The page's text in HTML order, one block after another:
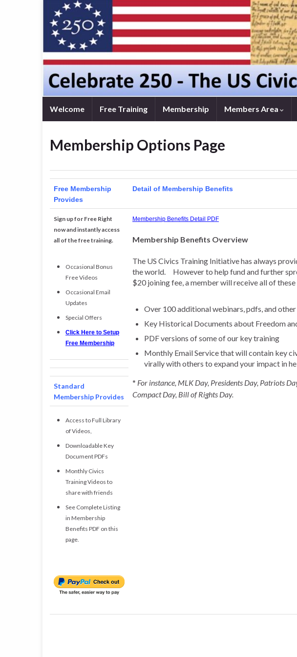
Welcome Free Training Membership Members Area
Membership Options Page
Free Membership
Provides
Detail of Membership Benefits
Sign up for Free Right
now and instantly access
all of the free training.
Occasional Bonus
Free Videos
Occasional Email
Updates
Special Offers
Click Here to Setup
Free Membership
Membership Benefits Detail PDF
Membership Benefits Overview
The US Civics Training Initiative has always
the world. However to help fund and further
$20 joining fee, a member will receive all of
Over 100 additional webinars, pdfs, and
Key Historical Documents about Freedom
PDF versions of some of our key training
Monthly Email Service that will contain key
virally with others to expand your impact in
* For instance, MLK Day, Presidents Day, Patriots
Compact Day, Bill of Rights Day.
Standard
Membership Provides
Access to Full Library
of Videos,
Downloadable Key
Document PDFs
Monthly Civics
Training Videos to
share with friends
See Complete Listing
in Membership
Benefits PDF on this
page.